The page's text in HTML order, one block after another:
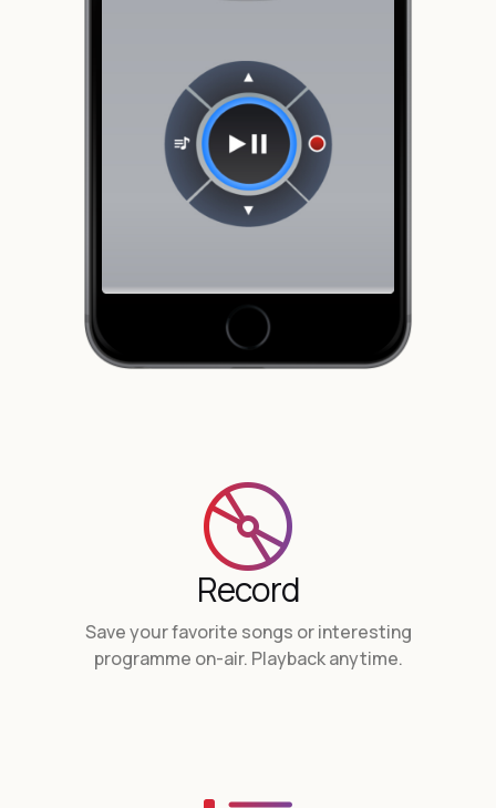
Record
Save your favorite songs or interesting
programme on-air. Playback anytime.